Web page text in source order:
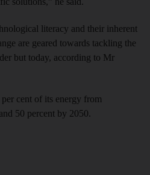
literacy and their inherent
are geared towards tackling the
but today, according to Mr
cent of its energy from
50 percent by 2050.